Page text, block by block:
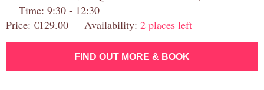
Time: 9:30 - 12:30
Price: €129.00 Availability: 2 places left
FIND OUT MORE & BOOK